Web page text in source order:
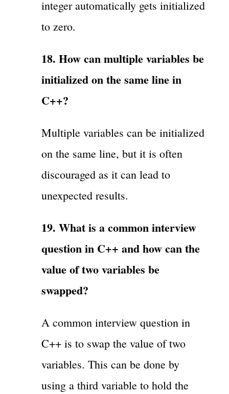
integer automatically gets initialized
to zero.
18. How can multiple variables be
initialized on the same line in
C++?
Multiple variables can be initialized
on the same line, but it is often
discouraged as it can lead to
unexpected results.
19. What is a common interview
question in C++ and how can the
value of two variables be
swapped?
A common interview question in
C++ is to swap the value of two
variables. This can be done by
using a third variable to hold the